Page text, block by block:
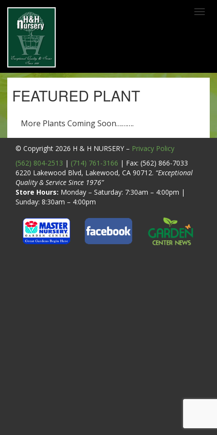
FEATURED PLANT
More Plants Coming Soon……….
© Copyright 2026 H & H NURSERY – Privacy Policy
(562) 804-2513 | (714) 761-3166 | Fax: (562) 866-7033
6220 Lakewood Blvd, Lakewood, CA 90712. “Exceptional
Quality & Service Since 1976”
Store Hours: Monday – Saturday: 7:30am – 4:00pm |
Sunday: 8:30am – 4:00pm